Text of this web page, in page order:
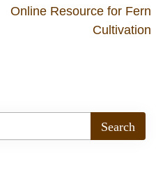
Online Resource for Fern
Cultivation